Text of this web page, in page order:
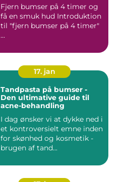
Fjern bumser på 4 timer og
få en smuk hud Introduktion
til "fjern bumser på 4 timer"
...
17. jan
Tandpasta på bumser -
Den ultimative guide til
acne-behandling
I dag ønsker vi at dykke ned i
et kontroversielt emne inden
for skønhed og kosmetik -
brugen af tand...